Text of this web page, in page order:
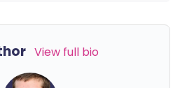
View full bio